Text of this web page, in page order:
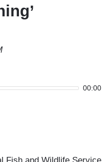
00:00
Fish and Wildlife Service